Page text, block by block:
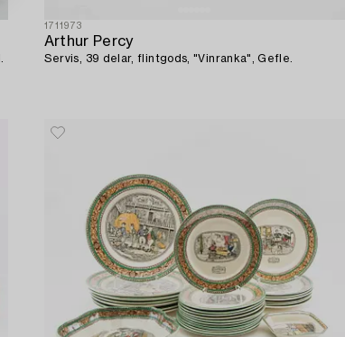
1711973
Arthur Percy
Servis, 39 delar, flintgods, "Vinranka", Gefle.